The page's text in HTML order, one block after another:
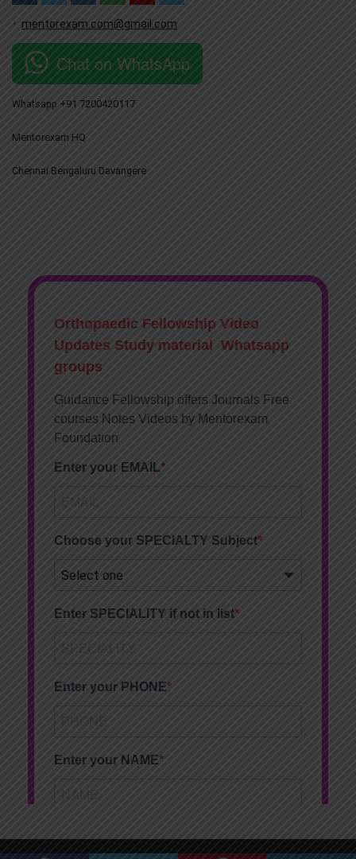
mentorexam.com@gmail.com
Chat on WhatsApp
Whatsapp +91 7200420117
Mentorexam HQ
Chennai Bengaluru Davangere